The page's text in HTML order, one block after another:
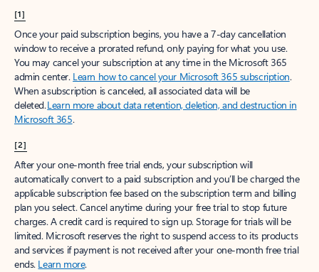
[1]
Once your paid subscription begins, you have a 7-day cancellation
window to receive a prorated refund, only paying for what you use.
You may cancel your subscription at any time in the Microsoft 365
admin center. Learn how to cancel your Microsoft 365 subscription.
When a subscription is canceled, all associated data will be
deleted.Learn more about data retention, deletion, and destruction in
Microsoft 365.
[2]
After your one-month free trial ends, your subscription will
automatically convert to a paid subscription and you’ll be charged the
applicable subscription fee based on the subscription term and billing
plan you select. Cancel anytime during your free trial to stop future
charges. A credit card is required to sign up. Storage for trials will be
limited. Microsoft reserves the right to suspend access to its products
and services if payment is not received after your one-month free trial
ends. Learn more.